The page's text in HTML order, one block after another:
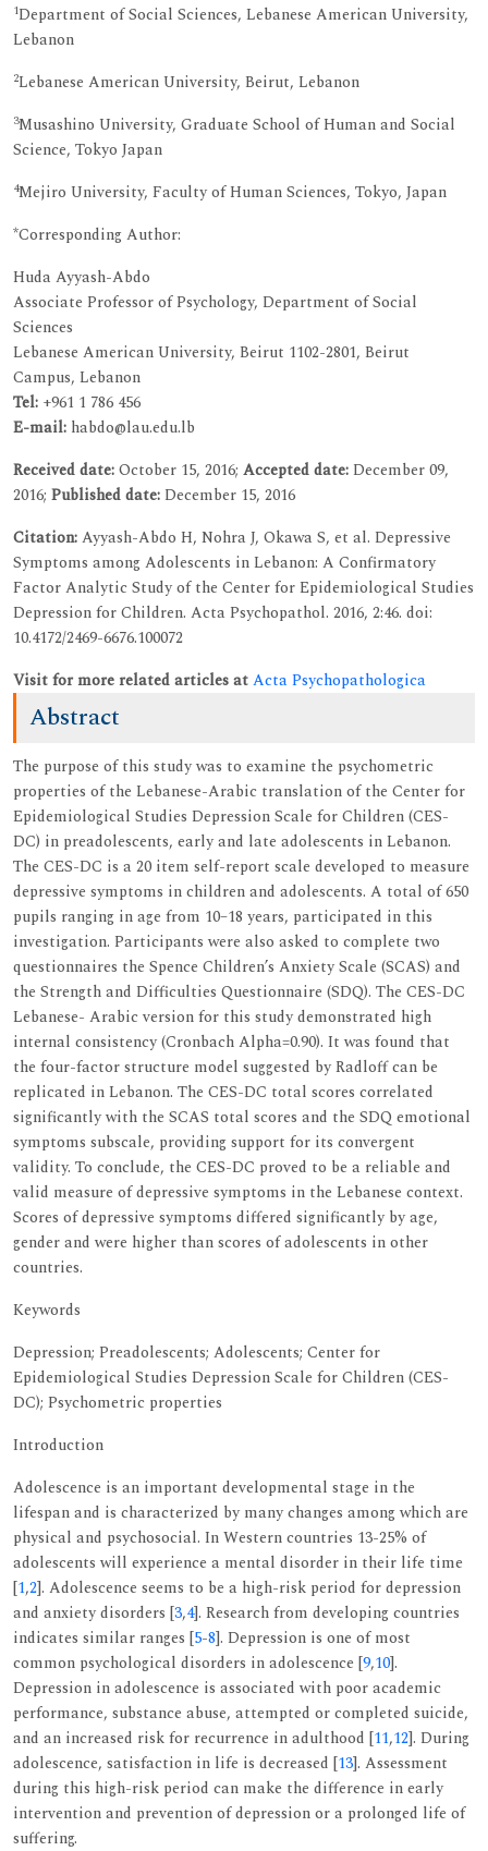
1Department of Social Sciences, Lebanese American University,
Lebanon
2Lebanese American University, Beirut, Lebanon
3Musashino University, Graduate School of Human and Social
Science, Tokyo Japan
4Mejiro University, Faculty of Human Sciences, Tokyo, Japan
*Corresponding Author:
Huda Ayyash-Abdo
Associate Professor of Psychology, Department of Social
Sciences
Lebanese American University, Beirut 1102-2801, Beirut
Campus, Lebanon
Tel: +961 1 786 456
E-mail: habdo@lau.edu.lb
Received date:October 15, 2016; Accepted date:December 09,
2016; Published date:December 15, 2016
Citation:Ayyash-Abdo H, Nohra J, Okawa S, et al. Depressive
Symptoms among Adolescents in Lebanon: A Confirmatory
Factor Analytic Study of the Center for Epidemiological Studies
Depression for Children. Acta Psychopathol. 2016, 2:46. doi:
10.4172/2469-6676.100072
Visit for more related articles atActa Psychopathologica
Abstract
The purpose of this study was to examine the psychometric
properties of the Lebanese-Arabic translation of the Center for
Epidemiological Studies Depression Scale for Children (CES-
DC) in preadolescents, early and late adolescents in Lebanon.
The CES-DC is a 20 item self-report scale developed to measure
depressive symptoms in children and adolescents. A total of 650
pupils ranging in age from 10–18 years, participated in this
investigation. Participants were also asked to complete two
questionnaires the Spence Children’s Anxiety Scale (SCAS) and
the Strength and Difficulties Questionnaire (SDQ). The CES-DC
Lebanese- Arabic version for this study demonstrated high
internal consistency (Cronbach Alpha=0.90). It was found that
the four-factor structure model suggested by Radloff can be
replicated in Lebanon. The CES-DC total scores correlated
significantly with the SCAS total scores and the SDQ emotional
symptoms subscale, providing support for its convergent
validity. To conclude, the CES-DC proved to be a reliable and
valid measure of depressive symptoms in the Lebanese context.
Scores of depressive symptoms differed significantly by age,
gender and were higher than scores of adolescents in other
countries.
Keywords
Depression; Preadolescents; Adolescents; Center for
Epidemiological Studies Depression Scale for Children (CES-
DC); Psychometric properties
Introduction
Adolescence is an important developmental stage in the
lifespan and is characterized by many changes among which are
physical and psychosocial. In Western countries 13-25% of
adolescents will experience a mental disorder in their life time
[1,2]. Adolescence seems to be a high-risk period for depression
and anxiety disorders [3,4]. Research from developing countries
indicates similar ranges [5-8]. Depression is one of most
common psychological disorders in adolescence [9,10].
Depression in adolescence is associated with poor academic
performance, substance abuse, attempted or completed suicide,
and an increased risk for recurrence in adulthood [11,12]. During
adolescence, satisfaction in life is decreased [13]. Assessment
during this high-risk period can make the difference in early
intervention and prevention of depression or a prolonged life of
suffering.